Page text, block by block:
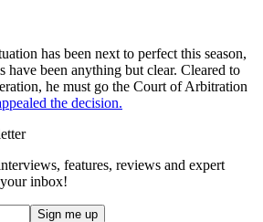
has been next to perfect this season,
have been anything but clear. Cleared to
he must go the Court of Arbitration
the decision.
features, reviews and expert
inbox!